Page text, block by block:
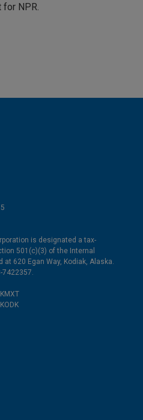
for NPR.
is designated a tax-
501(c)(3) of the Internal
at 620 Egan Way, Kodiak, Alaska.
7422357.